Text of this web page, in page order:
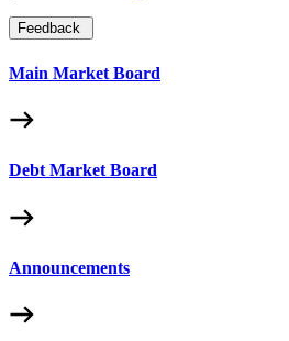
Feedback
Main Market Board
Debt Market Board
Announcements